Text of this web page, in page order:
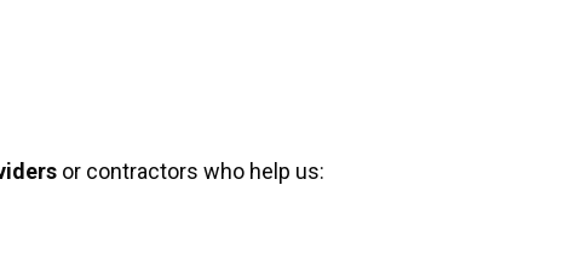
or contractors who help us: